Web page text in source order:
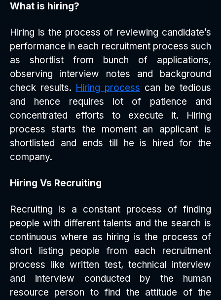
What is hiring?
Hiring is the process of reviewing candidate’s
performance in each recruitment process such
as shortlist from bunch of applications,
observing interview notes and background
check results. Hiring process can be tedious
and hence requires lot of patience and
concentrated efforts to execute it. Hiring
process starts the moment an applicant is
shortlisted and ends till he is hired for the
company.
Hiring Vs Recruiting
Recruiting is a constant process of finding
people with different talents and the search is
continuous where as hiring is the process of
short listing people from each recruitment
process like written test, technical interview
and interview conducted by the human
resource person to find the attitude of the